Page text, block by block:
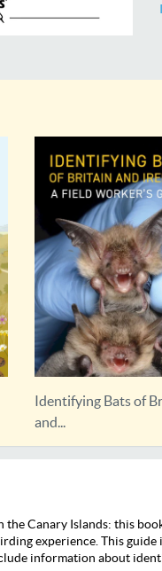
Bat Roosts in Trees
Canary Islands: this
experience. This guide
information about